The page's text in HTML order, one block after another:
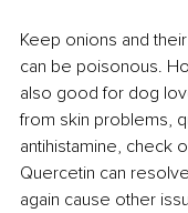
Keep onions and
can be poisonous.
also good for dog
from skin problems,
antihistamine, check
Quercetin can
again cause other